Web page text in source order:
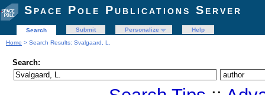
Space Pole Publications Server
Search Submit Personalize
Help
Home > Search Results: Svalgaard, L.
Search: